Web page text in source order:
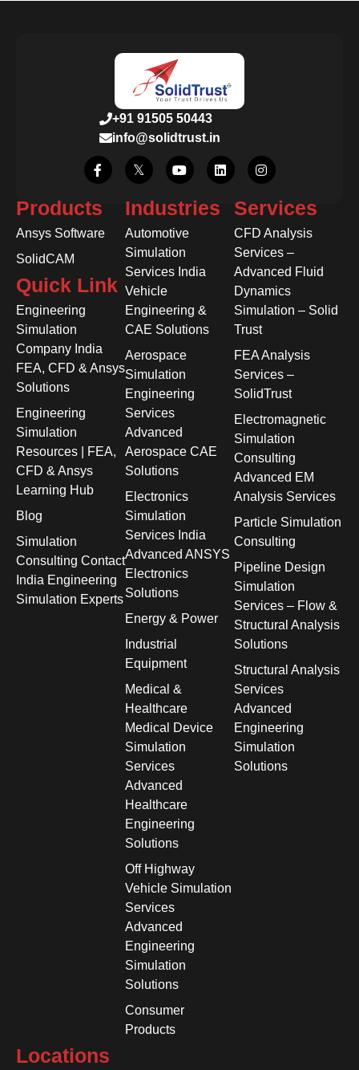
+91 91505 50443
info@solidtrust.in
Products
Ansys Software
SolidCAM
Quick Link
Engineering
Simulation
Company India
FEA, CFD & Ansys
Solutions
Engineering
Simulation
Resources | FEA,
CFD & Ansys
Learning Hub
Blog
Simulation
Consulting Contact
India Engineering
Simulation Experts
Industries
Automotive
Simulation
Services India
Vehicle
Engineering &
CAE Solutions
Aerospace
Simulation
Engineering
Services
Advanced
Aerospace CAE
Solutions
Electronics
Simulation
Services India
Advanced ANSYS
Electronics
Solutions
Energy & Power
Industrial
Equipment
Medical &
Healthcare
Medical Device
Simulation
Services
Advanced
Healthcare
Engineering
Solutions
Off Highway
Vehicle Simulation
Services
Advanced
Engineering
Simulation
Solutions
Consumer
Products
Services
CFD Analysis
Services –
Advanced Fluid
Dynamics
Simulation – Solid
Trust
FEA Analysis
Services –
SolidTrust
Electromagnetic
Simulation
Consulting
Advanced EM
Analysis Services
Particle Simulation
Consulting
Pipeline Design
Simulation
Services – Flow &
Structural Analysis
Solutions
Structural Analysis
Services
Advanced
Engineering
Simulation
Solutions
Locations